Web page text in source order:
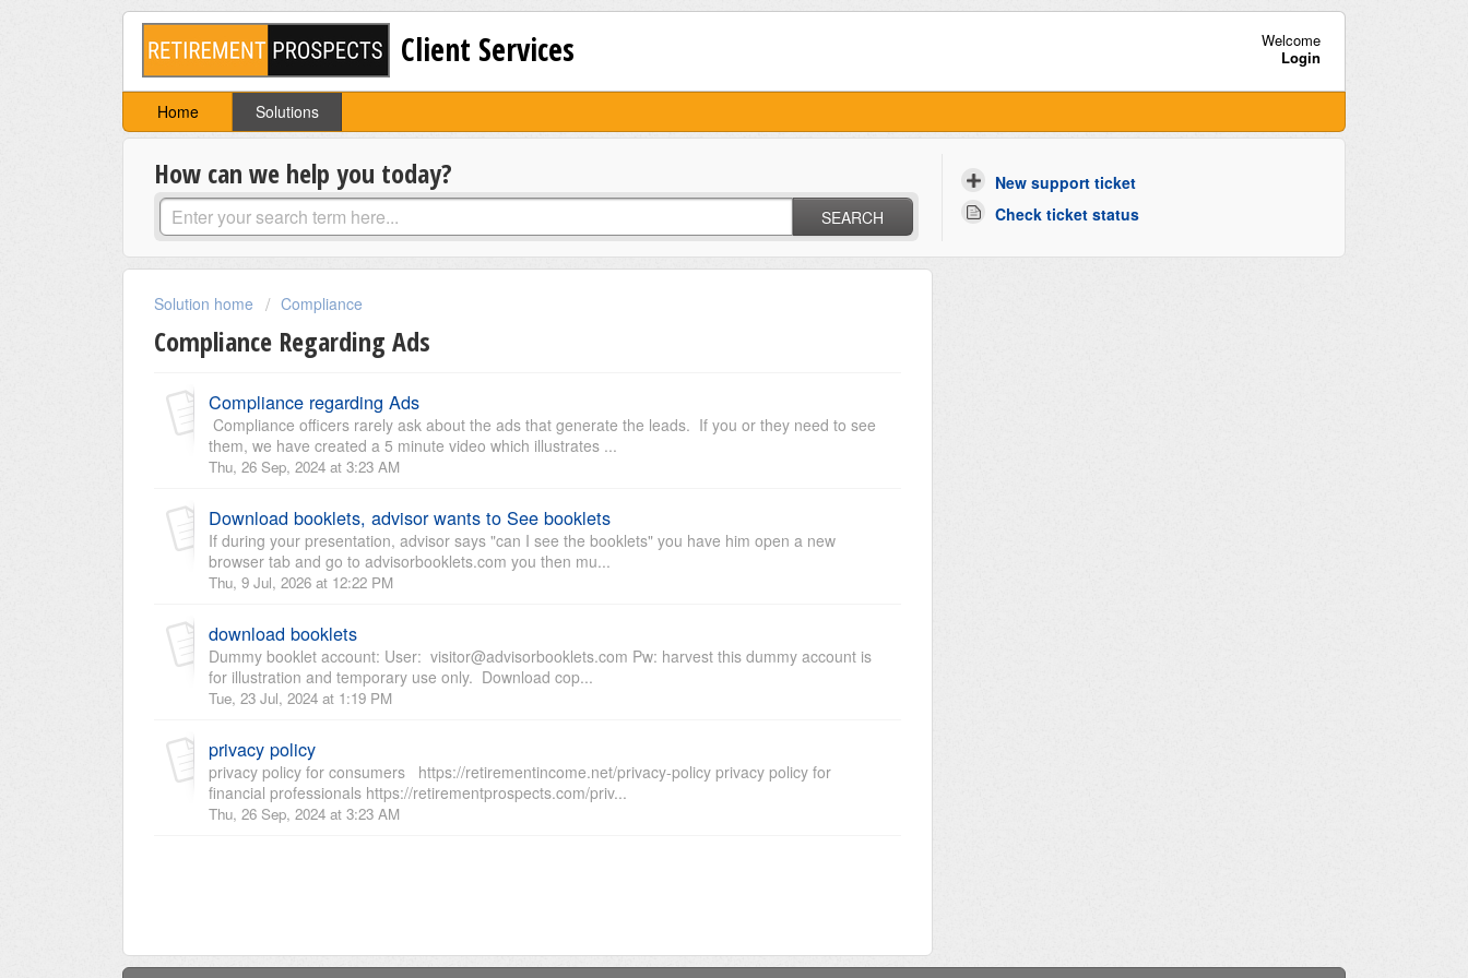
Client Services
Welcome
Login
Home Solutions
How can we help you today?
SEARCH
New support ticket
Check ticket status
Solution home Compliance
Compliance Regarding Ads
Compliance regarding Ads
Compliance officers rarely ask about the ads that generate the leads. If you or they need to see
them, we have created a 5 minute video which illustrates ...
Thu, 26 Sep, 2024 at 3:23 AM
Download booklets, advisor wants to See booklets
If during your presentation, advisor says "can I see the booklets" you have him open a new
browser tab and go to advisorbooklets.com you then mu...
Thu, 9 Jul, 2026 at 12:22 PM
download booklets
Dummy booklet account: User: visitor@advisorbooklets.com Pw: harvest this dummy account is
for illustration and temporary use only. Download cop...
Tue, 23 Jul, 2024 at 1:19 PM
privacy policy
privacy policy for consumers https://retirementincome.net/privacy-policy privacy policy for
financial professionals https://retirementprospects.com/priv...
Thu, 26 Sep, 2024 at 3:23 AM